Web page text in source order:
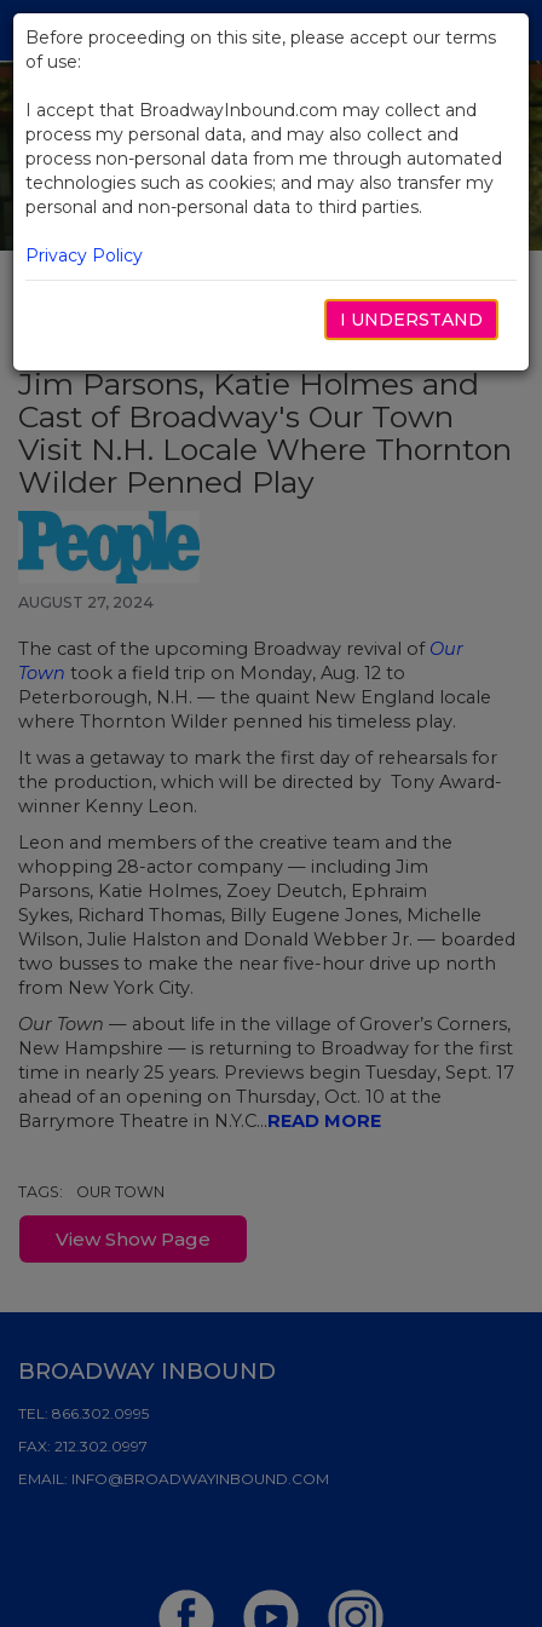
Skip
Main
Content
Jim Parsons, Katie Holmes and
Cast of Broadway's Our Town
Visit N.H. Locale Where Thornton
Wilder Penned Play
AUGUST 27, 2024
The cast of the upcoming Broadway revival of Our
Town took a field trip on Monday, Aug. 12 to
Peterborough, N.H. — the quaint New England locale
where Thornton Wilder penned his timeless play.
It was a getaway to mark the first day of rehearsals for
the production, which will be directed by Tony Award-
winner Kenny Leon.
Leon and members of the creative team and the
whopping 28-actor company — including Jim
Parsons, Katie Holmes, Zoey Deutch, Ephraim
Sykes, Richard Thomas, Billy Eugene Jones, Michelle
Wilson, Julie Halston and Donald Webber Jr. — boarded
two busses to make the near five-hour drive up north
from New York City.
Our Town — about life in the village of Grover’s Corners,
New Hampshire — is returning to Broadway for the first
time in nearly 25 years. Previews begin Tuesday, Sept. 17
ahead of an opening on Thursday, Oct. 10 at the
Barrymore Theatre in N.Y.C...READ MORE
TAGS: OUR TOWN
View Show Page
Before proceeding on this site, please accept our terms
of use:
I accept that BroadwayInbound.com may collect and
process my personal data, and may also collect and
process non-personal data from me through automated
technologies such as cookies; and may also transfer my
personal and non-personal data to third parties.
Privacy Policy
I UNDERSTAND
BROADWAY INBOUND
TEL: 866.302.0995
FAX: 212.302.0997
EMAIL: INFO@BROADWAYINBOUND.COM